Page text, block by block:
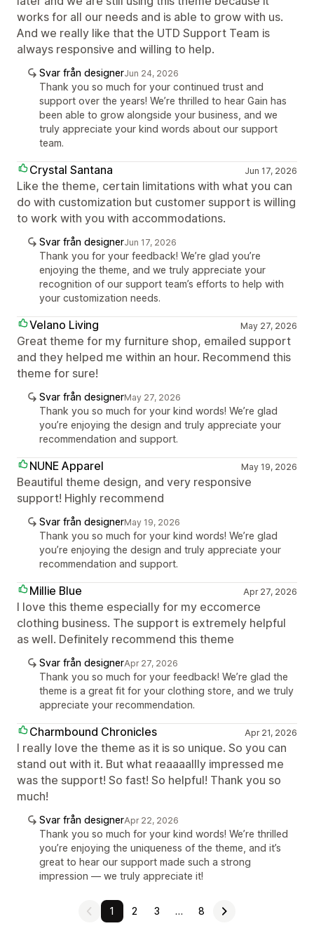
works for all our needs and is able to grow with us.
And we really like that the UTD Support Team is
always responsive and willing to help.
Svar från designerJun 24, 2026
Thank you so much for your continued trust and
support over the years! We’re thrilled to hear Gain has
been able to grow alongside your business, and we
truly appreciate your kind words about our support
team.
Crystal Santana Jun 17, 2026
Like the theme, certain limitations with what you can
do with customization but customer support is willing
to work with you with accommodations.
Svar från designerJun 17, 2026
Thank you for your feedback! We’re glad you’re
enjoying the theme, and we truly appreciate your
recognition of our support team’s efforts to help with
your customization needs.
Velano Living May 27, 2026
Great theme for my furniture shop, emailed support
and they helped me within an hour. Recommend this
theme for sure!
Svar från designerMay 27, 2026
Thank you so much for your kind words! We’re glad
you’re enjoying the design and truly appreciate your
recommendation and support.
NUNE Apparel May 19, 2026
Beautiful theme design, and very responsive
support! Highly recommend
Svar från designerMay 19, 2026
Thank you so much for your kind words! We’re glad
you’re enjoying the design and truly appreciate your
recommendation and support.
Millie Blue Apr 27, 2026
I love this theme especially for my eccomerce
clothing business. The support is extremely helpful
as well. Definitely recommend this theme
Svar från designerApr 27, 2026
Thank you so much for your feedback! We’re glad the
theme is a great fit for your clothing store, and we truly
appreciate your recommendation.
Charmbound Chronicles Apr 21, 2026
I really love the theme as it is so unique. So you can
stand out with it. But what reaaaallly impressed me
was the support! So fast! So helpful! Thank you so
much!
Svar från designerApr 22, 2026
Thank you so much for your kind words! We’re thrilled
you’re enjoying the uniqueness of the theme, and it’s
great to hear our support made such a strong
impression — we truly appreciate it!
1 2 3 … 8